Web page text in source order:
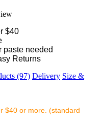
$40
paste needed
Returns
(97) Delivery Size &
$40 or more. (standard